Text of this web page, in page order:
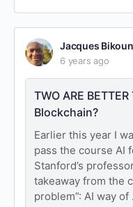
Jacques
6 years ago
TWO ARE
Blockchain?
Earlier this year I
pass the course AI
Stanford’s
takeaway from the
problem”: AI way of